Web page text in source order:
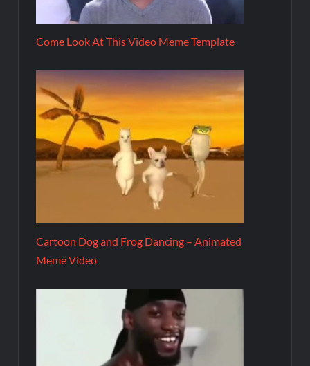
Come Look At This Video Meme Template
Cartoon Dog and Frog Dancing – Animated
Meme Video